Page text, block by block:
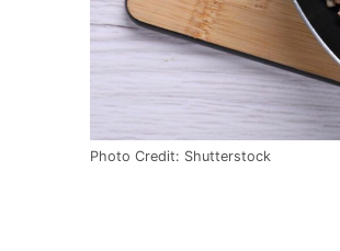
Photo Credit: Shutterstock